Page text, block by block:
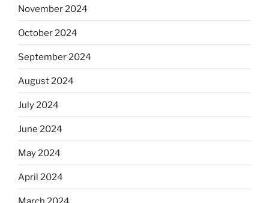
November 2024
October 2024
September 2024
August 2024
July 2024
June 2024
May 2024
April 2024